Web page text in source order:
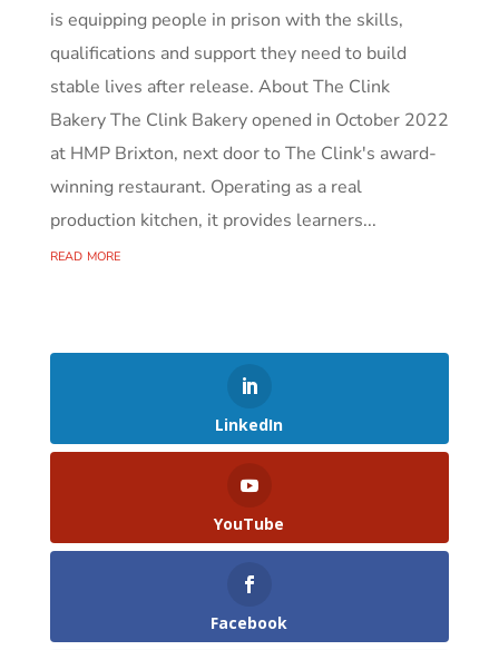
is equipping people in prison with the skills,
qualifications and support they need to build
stable lives after release. About The Clink
Bakery The Clink Bakery opened in October 2022
at HMP Brixton, next door to The Clink's award-
winning restaurant. Operating as a real
production kitchen, it provides learners...
read more
LinkedIn
YouTube
Facebook